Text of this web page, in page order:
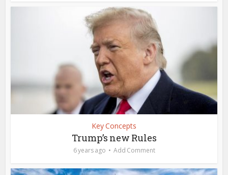
Key Concepts
Trump’s new Rules
6 years ago Add Comment